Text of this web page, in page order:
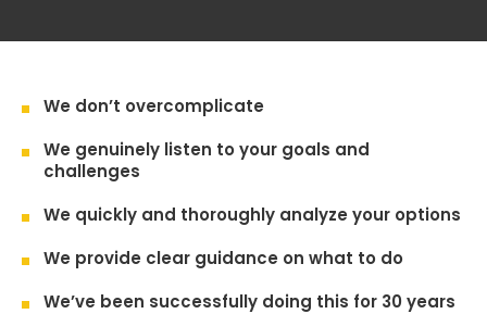
We don’t overcomplicate
We genuinely listen to your goals and
challenges
We quickly and thoroughly analyze your options
We provide clear guidance on what to do
We’ve been successfully doing this for 30 years